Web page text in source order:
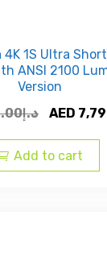
4K 1S Ultra
ANSI 2100
Version
د.إ
Original
was:
AED
AED
Add to cart